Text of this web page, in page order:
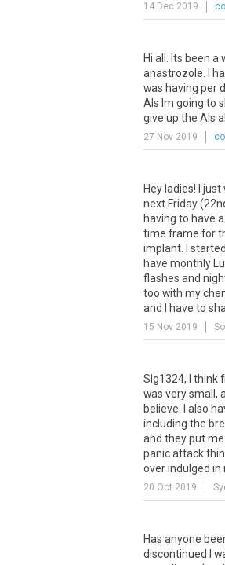
14 Dec 2019
Hi all Its been a
anastrozole
was having per
AIs Im going to
give up the AIs all
27 Nov 2019
Hey ladies! just
next Friday(
having to have a
time frame for
implant
started
have monthly
flashes and
too with my
and
have to
15 Nov 2019
Slg1324, think
was verysmall ,
believe
also
including the
and theyputme
panicattack
overindulged in
20 Oct 2019
Has anyone
discontinued